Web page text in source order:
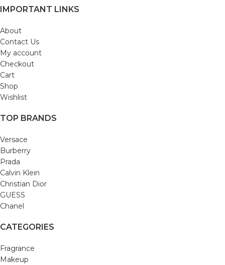
IMPORTANT LINKS
About
Contact Us
My account
Checkout
Cart
Shop
Wishlist
TOP BRANDS
Versace
Burberry
Prada
Calvin Klein
Christian Dior
GUESS
Chanel
CATEGORIES
Fragrance
Makeup